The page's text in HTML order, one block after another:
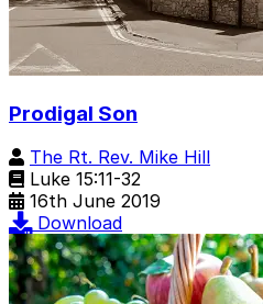
Prodigal Son
The Rt. Rev. Mike Hill
Luke 15:11-32
16th June 2019
Download